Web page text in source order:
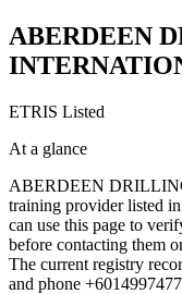
ABERDEEN
ETRIS Listed
At a glance
ABERDEEN
training provider listed
can use this page to
before contacting them
The current registry
and phone